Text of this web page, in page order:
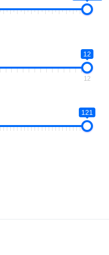
12
12
121